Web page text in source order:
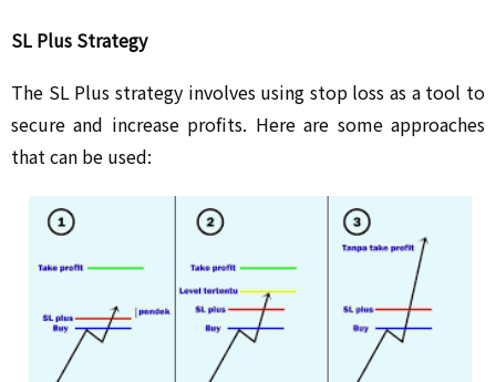
SL Plus Strategy
The SL Plus strategy involves using stop loss as a tool to
secure and increase profits. Here are some approaches
that can be used: